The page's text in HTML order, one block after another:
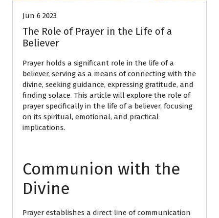
Jun 6 2023
The Role of Prayer in the Life of a
Believer
Prayer holds a significant role in the life of a
believer, serving as a means of connecting with the
divine, seeking guidance, expressing gratitude, and
finding solace. This article will explore the role of
prayer specifically in the life of a believer, focusing
on its spiritual, emotional, and practical
implications.
Communion with the
Divine
Prayer establishes a direct line of communication